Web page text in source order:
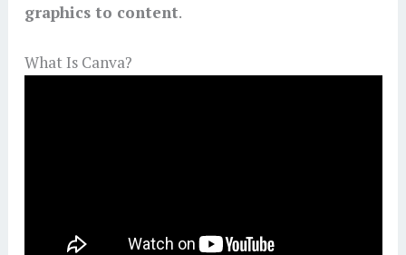
graphics to content.
What Is Canva?